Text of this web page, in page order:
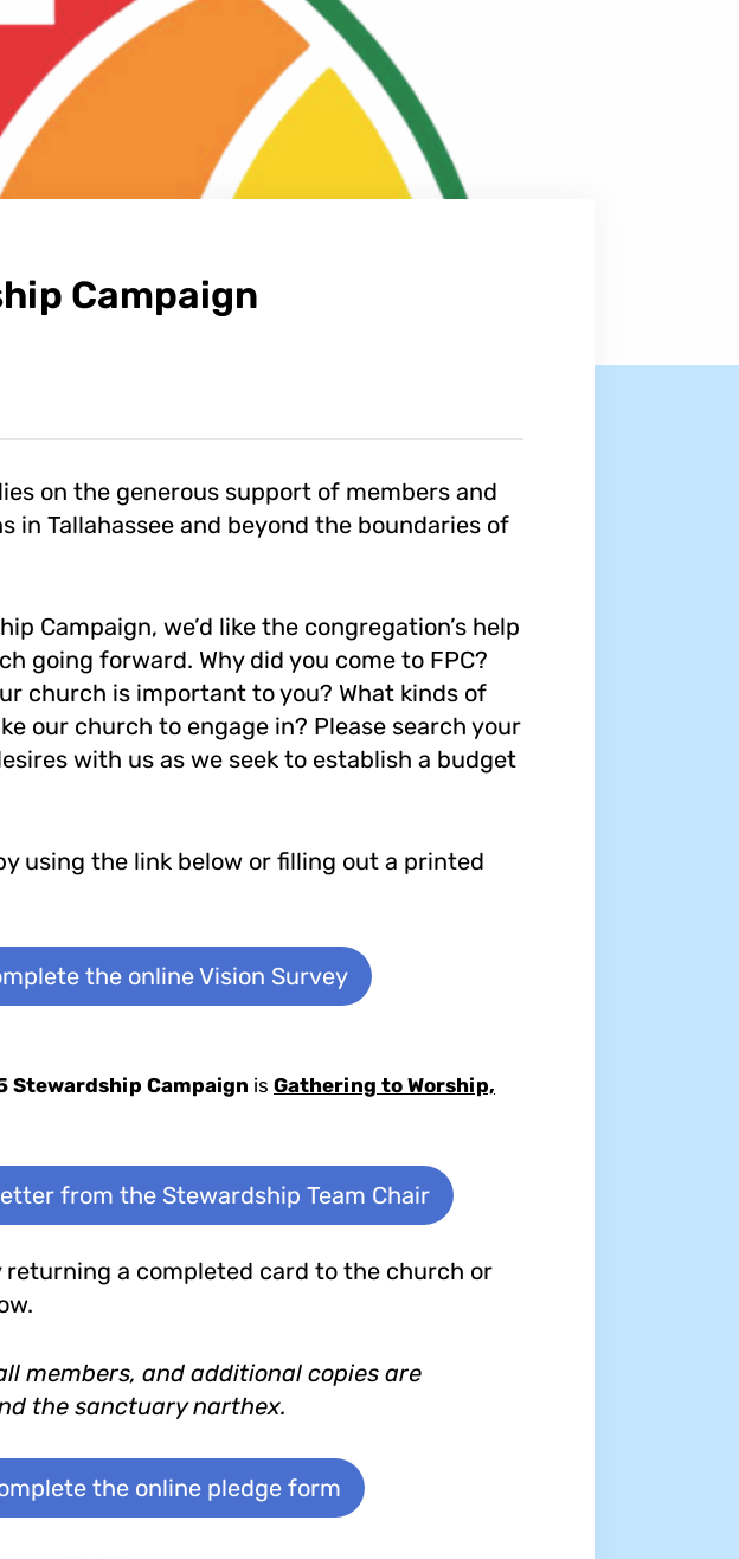
Campaign
on the generous support of members and
in Tallahassee and beyond the boundaries of
Campaign, we’d like the congregation’s help
going forward. Why did you come to FPC?
church is important to you? What kinds of
our church to engage in? Please search your
with us as we seek to establish a budget
using the link below or filling out a printed
the online Vision Survey
Stewardship Campaign is Gathering to Worship,
from the Stewardship Team Chair
returning a completed card to the church or
members, and additional copies are
the sanctuary narthex.
the online pledge form